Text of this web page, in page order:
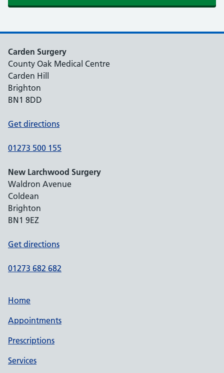
Carden Surgery
County Oak Medical Centre
Carden Hill
Brighton
BN1 8DD
Get directions
01273 500 155
New Larchwood Surgery
Waldron Avenue
Coldean
Brighton
BN1 9EZ
Get directions
01273 682 682
Home
Appointments
Prescriptions
Services